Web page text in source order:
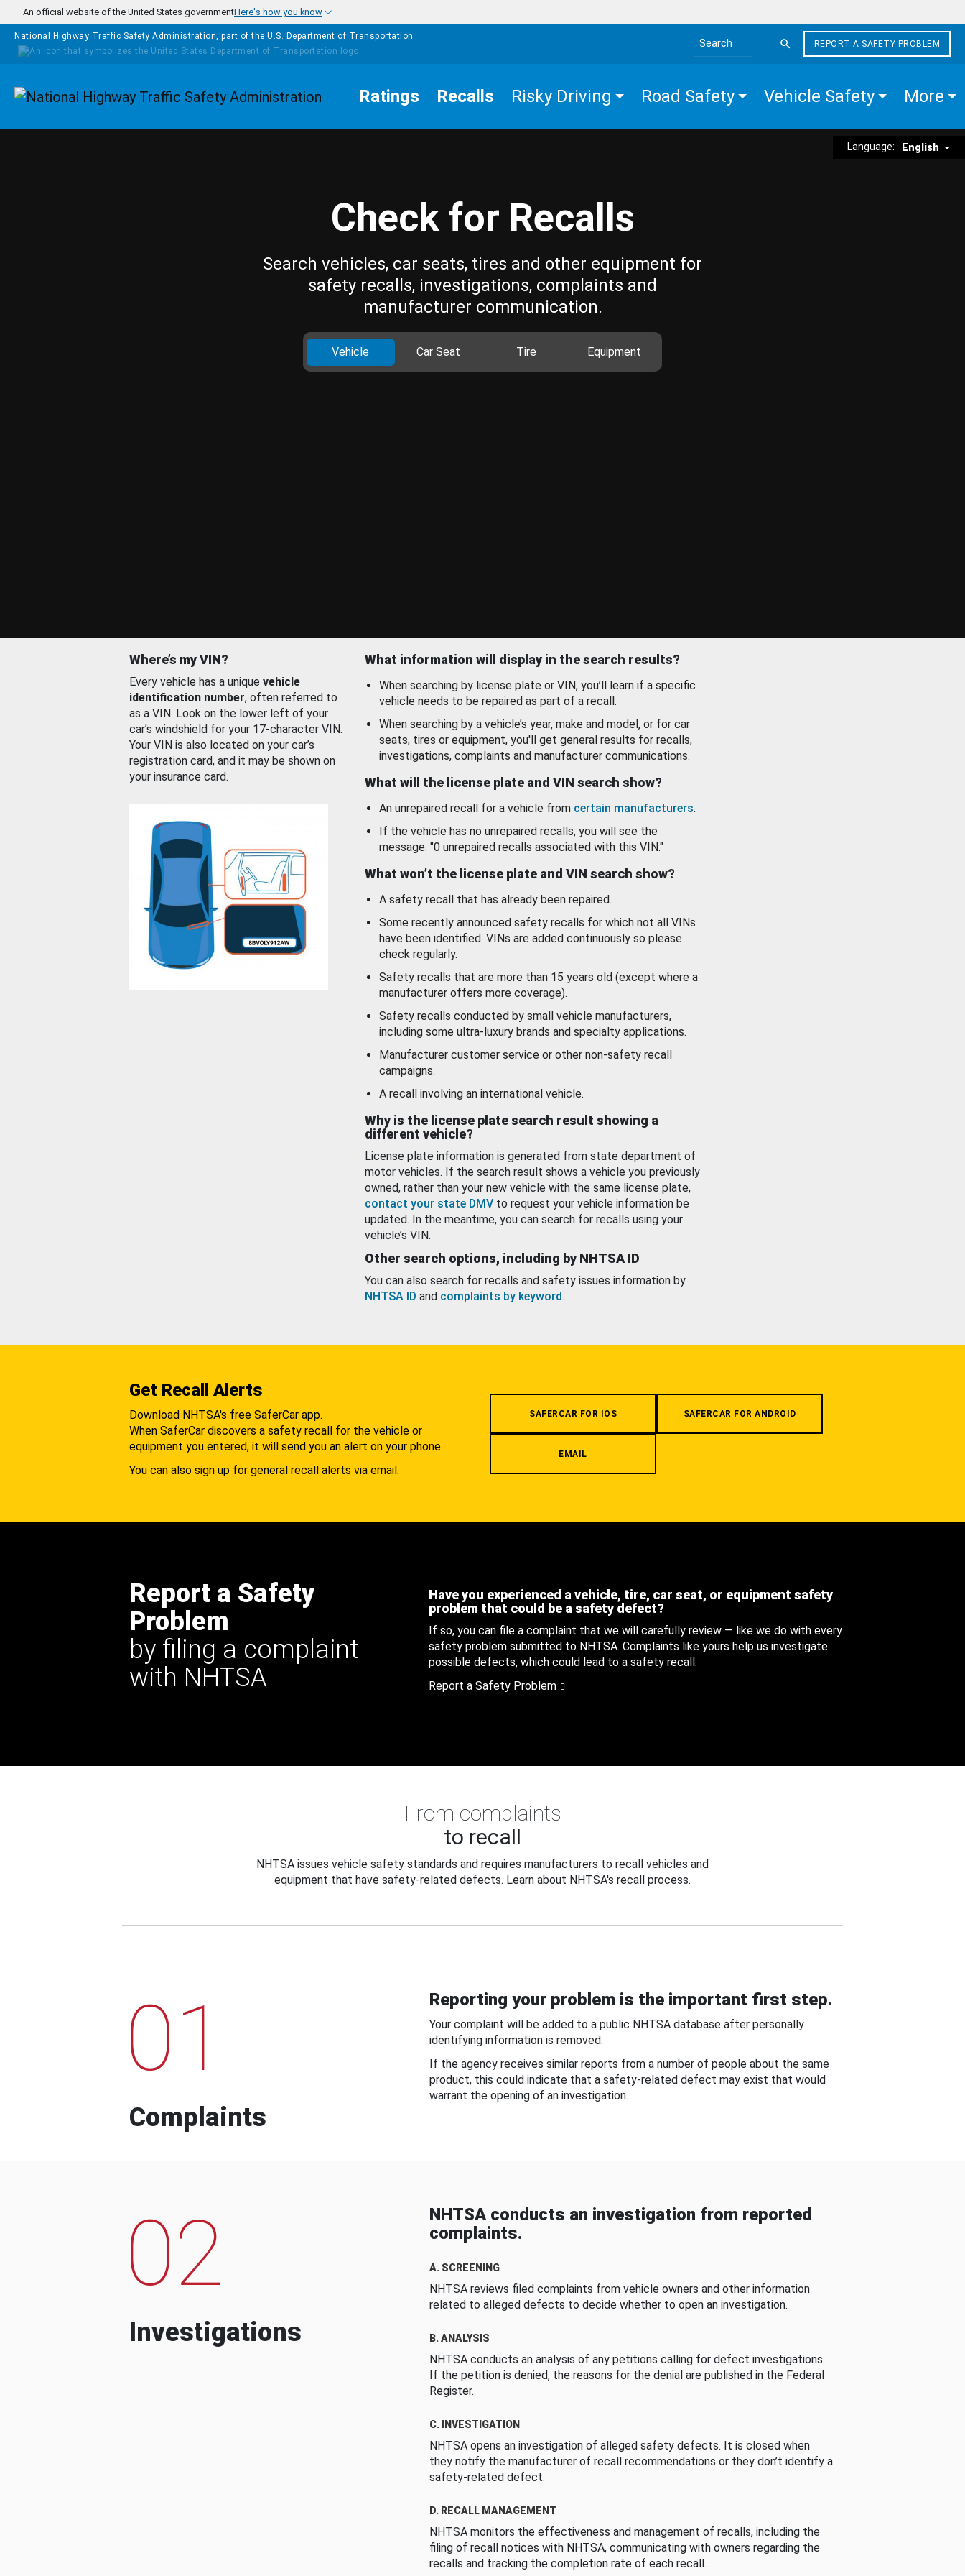
Skip to main content
An official website of the United States governmentHere's how you know
National Highway Traffic Safety Administration, part of the U.S. Department of Transportation
Search the site
REPORT A SAFETY PROBLEM
Homepage Ratings Recalls Risky Driving Road Safety Vehicle Safety More
Language: English
Check for Recalls
Search vehicles, car seats, tires and other equipment for
safety recalls, investigations, complaints and
manufacturer communication.
Vehicle Car Seat Tire Equipment
Where’s my VIN?
Every vehicle has a unique vehicle
identification number, often referred to
as a VIN. Look on the lower left of your
car’s windshield for your 17-character VIN.
Your VIN is also located on your car’s
registration card, and it may be shown on
your insurance card.
What information will display in the search results?
When searching by license plate or VIN, you’ll learn if a specific
vehicle needs to be repaired as part of a recall.
When searching by a vehicle’s year, make and model, or for car
seats, tires or equipment, you'll get general results for recalls,
investigations, complaints and manufacturer communications.
What will the license plate and VIN search show?
An unrepaired recall for a vehicle from certain manufacturers.
If the vehicle has no unrepaired recalls, you will see the
message: "0 unrepaired recalls associated with this VIN."
What won’t the license plate and VIN search show?
A safety recall that has already been repaired.
Some recently announced safety recalls for which not all VINs
have been identified. VINs are added continuously so please
check regularly.
Safety recalls that are more than 15 years old (except where a
manufacturer offers more coverage).
Safety recalls conducted by small vehicle manufacturers,
including some ultra-luxury brands and specialty applications.
Manufacturer customer service or other non-safety recall
campaigns.
A recall involving an international vehicle.
Why is the license plate search result showing a
different vehicle?
License plate information is generated from state department of
motor vehicles. If the search result shows a vehicle you previously
owned, rather than your new vehicle with the same license plate,
contact your state DMV to request your vehicle information be
updated. In the meantime, you can search for recalls using your
vehicle’s VIN.
Other search options, including by NHTSA ID
You can also search for recalls and safety issues information by
NHTSA ID and complaints by keyword.
Get Recall Alerts
Download NHTSA's free SaferCar app.
When SaferCar discovers a safety recall for the vehicle or
equipment you entered, it will send you an alert on your phone.
You can also sign up for general recall alerts via email.
SAFERCAR FOR IOS SAFERCAR FOR ANDROID
EMAIL
Report a Safety
Problem
by filing a complaint
with NHTSA
Have you experienced a vehicle, tire, car seat, or equipment safety
problem that could be a safety defect?
If so, you can file a complaint that we will carefully review — like we do with every
safety problem submitted to NHTSA. Complaints like yours help us investigate
possible defects, which could lead to a safety recall.
Report a Safety Problem
From complaints
to recall
NHTSA issues vehicle safety standards and requires manufacturers to recall vehicles and
equipment that have safety-related defects. Learn about NHTSA's recall process.
01
Complaints
Reporting your problem is the important first step.
Your complaint will be added to a public NHTSA database after personally
identifying information is removed.
If the agency receives similar reports from a number of people about the same
product, this could indicate that a safety-related defect may exist that would
warrant the opening of an investigation.
02
Investigations
NHTSA conducts an investigation from reported
complaints.
A. SCREENING
NHTSA reviews filed complaints from vehicle owners and other information
related to alleged defects to decide whether to open an investigation.
B. ANALYSIS
NHTSA conducts an analysis of any petitions calling for defect investigations.
If the petition is denied, the reasons for the denial are published in the Federal
Register.
C. INVESTIGATION
NHTSA opens an investigation of alleged safety defects. It is closed when
they notify the manufacturer of recall recommendations or they don’t identify a
safety-related defect.
D. RECALL MANAGEMENT
NHTSA monitors the effectiveness and management of recalls, including the
filing of recall notices with NHTSA, communicating with owners regarding the
recalls and tracking the completion rate of each recall.